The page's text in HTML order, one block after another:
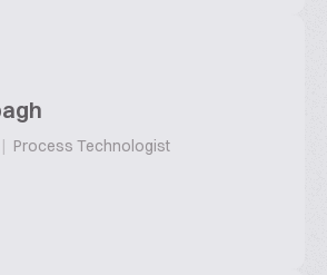
| Process Technologist